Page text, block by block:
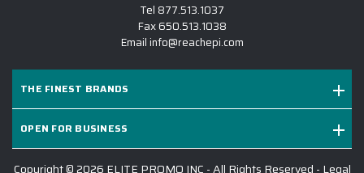
Tel 877.513.1037
Fax650.513.1038
Email info@reachepi.com
THE FINEST BRANDS
OPEN FOR BUSINESS
Copyright © 2026 ELITE PROMO INC - All Rights Reserved - Legal